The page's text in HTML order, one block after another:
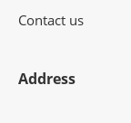
Contact us
Address